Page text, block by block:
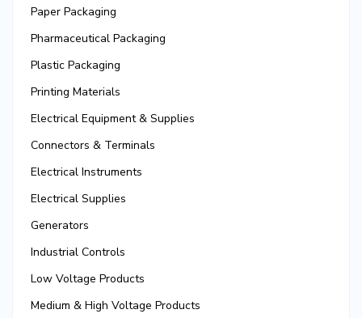
Paper Packaging
Pharmaceutical Packaging
Plastic Packaging
Printing Materials
Electrical Equipment & Supplies
Connectors & Terminals
Electrical Instruments
Electrical Supplies
Generators
Industrial Controls
Low Voltage Products
Medium & High Voltage Products